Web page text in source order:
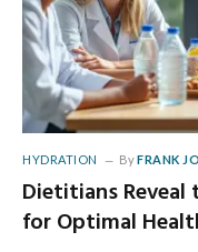
HYDRATION ByFRANK
Dietitians
for Optimal